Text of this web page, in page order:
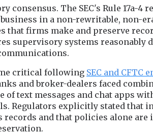
consensus. The SEC's Rule 17a-4
in a non-rewritable, non-
that firms make and preserve
supervisory systems reasonably
critical following SEC and CFTC
and broker-dealers faced
text messages and chat apps
Regulators explicitly stated that
records and that policies alone